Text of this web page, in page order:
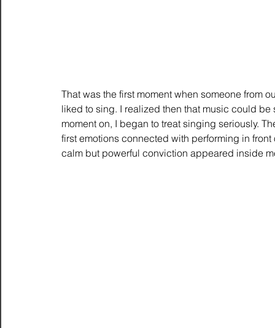
That was the first moment when someone from
liked to sing. I realized then that music could
moment on, I began to treat singing seriously.
first emotions connected with performing in
calm but powerful conviction appeared inside